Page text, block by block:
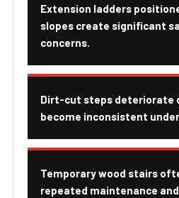
Extension ladders
slopes create significant
concerns.
Dirt-cut steps deteriorate
become inconsistent
Temporary wood stairs
repeated maintenance